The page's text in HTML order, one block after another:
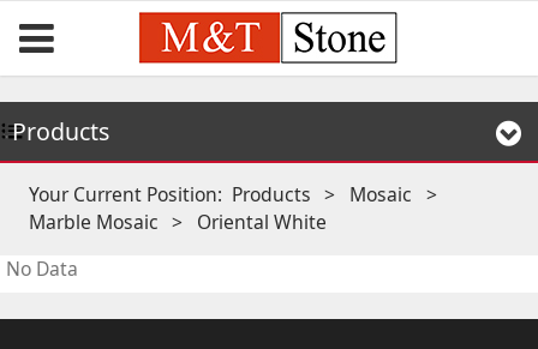
Products
Your Current Position: Products > Mosaic >
Marble Mosaic > Oriental White
No Data